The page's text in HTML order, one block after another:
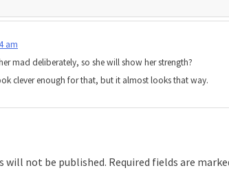
am
mad deliberately, so she will show her strength?
clever enough for that, but it almost looks that way.
will not be published. Required fields are